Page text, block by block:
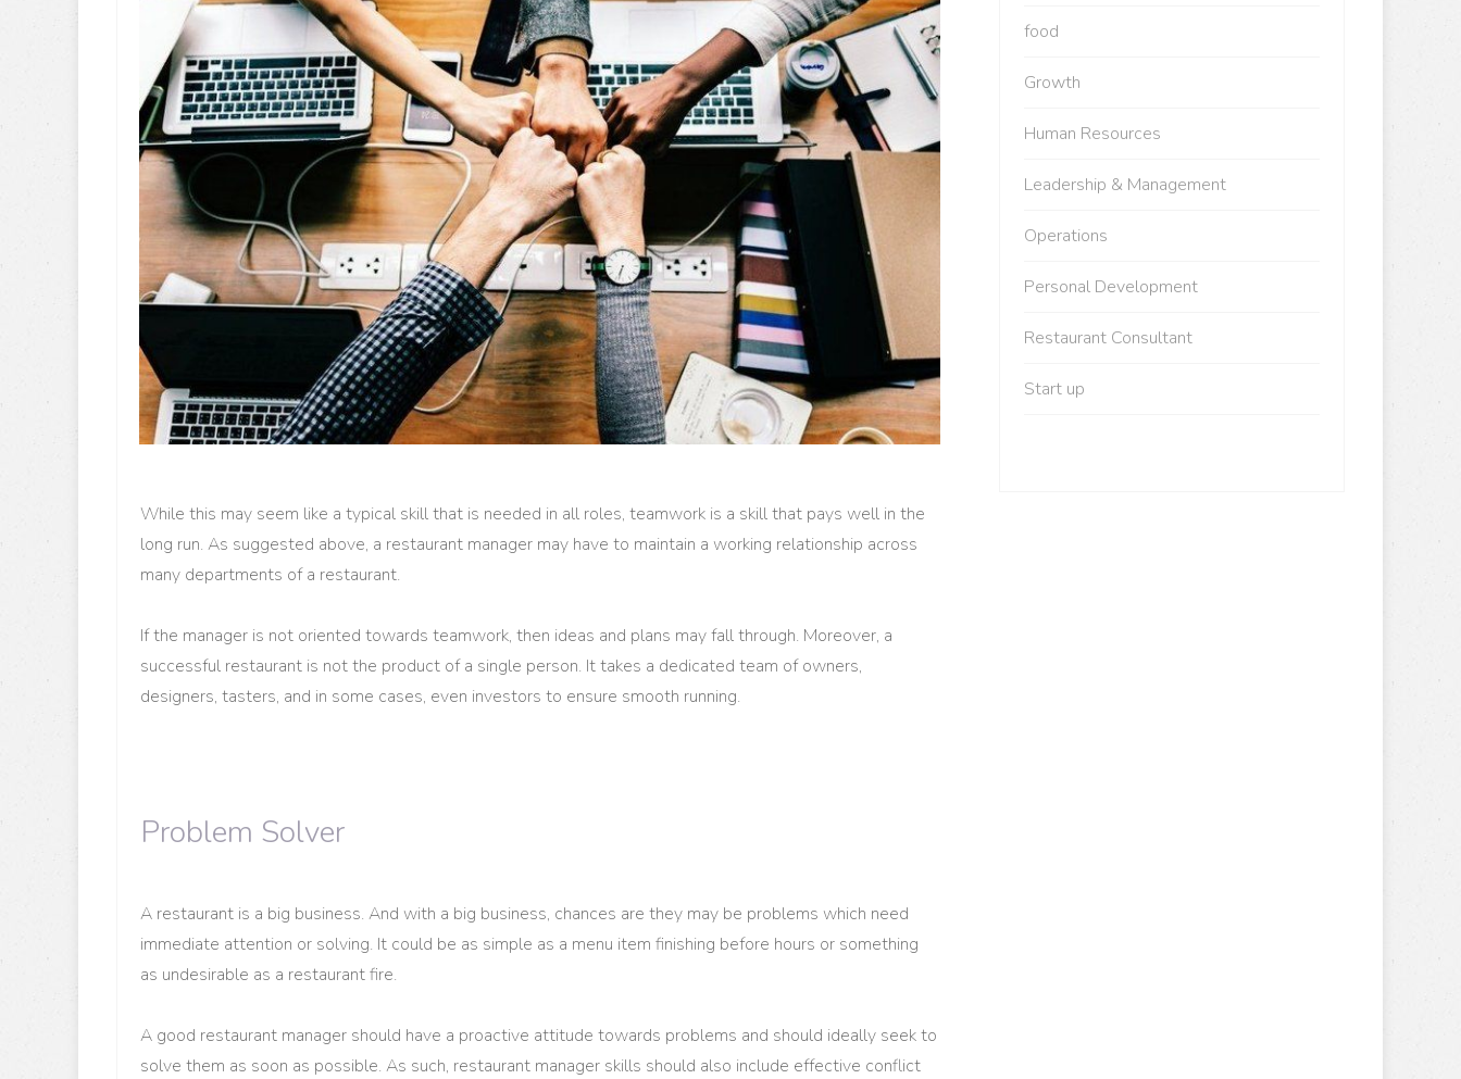
While this may seem like a typical skill that is needed in all roles, teamwork is a skill that pays well in the
long run. As suggested above, a restaurant manager may have to maintain a working relationship across
many departments of a restaurant.
If the manager is not oriented towards teamwork, then ideas and plans may fall through. Moreover, a
successful restaurant is not the product of a single person. It takes a dedicated team of owners,
designers, tasters, and in some cases, even investors to ensure smooth running.
Problem Solver
A restaurant is a big business. And with a big business, chances are they may be problems which need
immediate attention or solving. It could be as simple as a menu item finishing before hours or something
as undesirable as a restaurant fire.
A good restaurant manager should have a proactive attitude towards problems and should ideally seek to
solve them as soon as possible. As such, restaurant manager skills should also include effective conflict
food
Growth
Human Resources
Leadership & Management
Operations
Personal Development
Restaurant Consultant
Start up